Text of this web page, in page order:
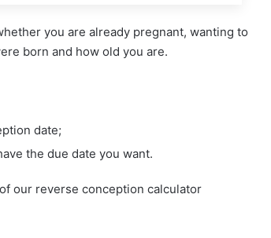
you are already pregnant, wanting to
born and how old you are.
date;
the due date you want.
our reverse conception calculator